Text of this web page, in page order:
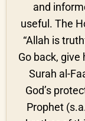
and
useful. The
“Allah is
Go back,
Surah al-
God’s
Prophet